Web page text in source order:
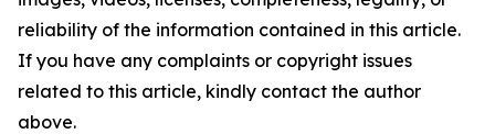
reliability of the information contained in this article.
If you have any complaints or copyright issues
related to this article, kindly contact the author
above.